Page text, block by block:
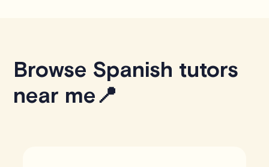
Browse Spanish tutors
near me📍